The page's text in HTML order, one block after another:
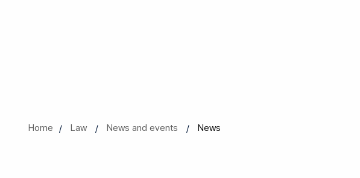
Home Law News and events News